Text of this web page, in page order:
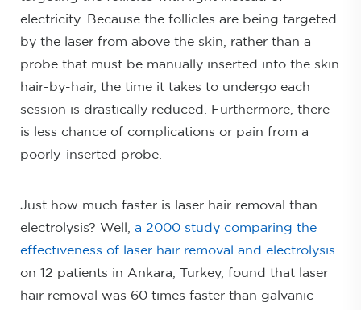
electricity. Because the follicles are being targeted
by the laser from above the skin, rather than a
probe that must be manually inserted into the skin
hair-by-hair, the time it takes to undergo each
session is drastically reduced. Furthermore, there
is less chance of complications or pain from a
poorly-inserted probe.
Just how much faster is laser hair removal than
electrolysis? Well, a 2000 study comparing the
effectiveness of laser hair removal and electrolysis
on 12 patients in Ankara, Turkey, found that laser
hair removal was 60 times faster than galvanic